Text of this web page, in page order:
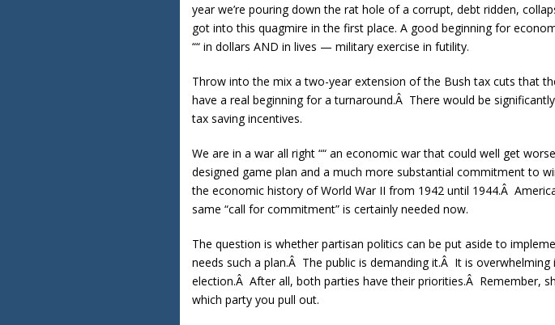
year we’re pouring down the rat hole of a corrupt, debt ridden,
got into this quagmire in the first place. A good beginning for
““ in dollars AND in lives — military exercise in futility.
Throw into the mix a two-year extension of the Bush tax cuts that
have a real beginning for a turnaround.Â There would be
tax saving incentives.
We are in a war all right ““ an economic war that could well get
designed game plan and a much more substantial commitment to
the economic history of World War II from 1942 until 1944.Â
same “call for commitment” is certainly needed now.
The question is whether partisan politics can be put aside to
needs such a plan.Â The public is demanding it.Â It is
election.Â After all, both parties have their priorities.Â Remember,
which party you pull out.